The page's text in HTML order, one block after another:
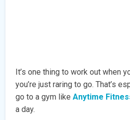
It’s one thing to work out when
you’re just raring to go. That’s
go to a gym likeAnytime
a day.